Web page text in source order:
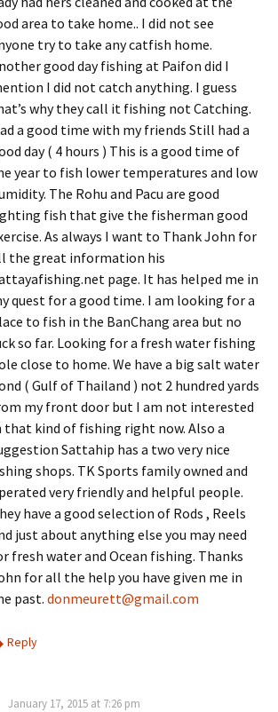
area to take home.. I did not see
try to take any catfish home.
good day fishing at Paifon did I
I did not catch anything. I guess
why they call it fishing not Catching.
a good time with my friends Still had a
day ( 4 hours ) This is a good time of
year to fish lower temperatures and low
The Rohu and Pacu are good
fish that give the fisherman good
As always I want to Thank John for
the great information his
page. It has helped me in
quest for a good time. I am looking for a
to fish in the BanChang area but no
so far. Looking for a fresh water fishing
close to home. We have a big salt water
( Gulf of Thailand ) not 2 hundred yards
my front door but I am not interested
that kind of fishing right now. Also a
Sattahip has a two very nice
shops. TK Sports family owned and
very friendly and helpful people.
have a good selection of Rods , Reels
just about anything else you may need
fresh water and Ocean fishing. Thanks
for all the help you have given me in
past. donmeurett@gmail.com
Reply
January 17, 2015 at 7:26 pm